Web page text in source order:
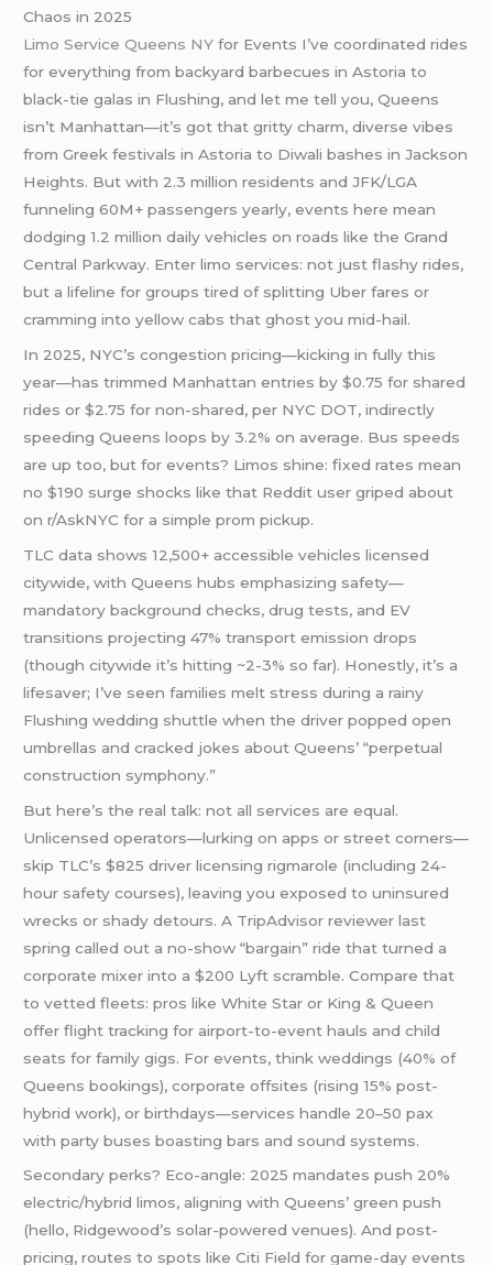
Chaos in 2025
Limo Service Queens NY for Events I’ve coordinated rides
for everything from backyard barbecues in Astoria to
black-tie galas in Flushing, and let me tell you, Queens
isn’t Manhattan—it’s got that gritty charm, diverse vibes
from Greek festivals in Astoria to Diwali bashes in Jackson
Heights. But with 2.3 million residents and JFK/LGA
funneling 60M+ passengers yearly, events here mean
dodging 1.2 million daily vehicles on roads like the Grand
Central Parkway. Enter limo services: not just flashy rides,
but a lifeline for groups tired of splitting Uber fares or
cramming into yellow cabs that ghost you mid-hail.
In 2025, NYC’s congestion pricing—kicking in fully this
year—has trimmed Manhattan entries by $0.75 for shared
rides or $2.75 for non-shared, per NYC DOT, indirectly
speeding Queens loops by 3.2% on average. Bus speeds
are up too, but for events? Limos shine: fixed rates mean
no $190 surge shocks like that Reddit user griped about
on r/AskNYC for a simple prom pickup.
TLC data shows 12,500+ accessible vehicles licensed
citywide, with Queens hubs emphasizing safety—
mandatory background checks, drug tests, and EV
transitions projecting 47% transport emission drops
(though citywide it’s hitting ~2-3% so far). Honestly, it’s a
lifesaver; I’ve seen families melt stress during a rainy
Flushing wedding shuttle when the driver popped open
umbrellas and cracked jokes about Queens’ “perpetual
construction symphony.”
But here’s the real talk: not all services are equal.
Unlicensed operators—lurking on apps or street corners—
skip TLC’s $825 driver licensing rigmarole (including 24-
hour safety courses), leaving you exposed to uninsured
wrecks or shady detours. A TripAdvisor reviewer last
spring called out a no-show “bargain” ride that turned a
corporate mixer into a $200 Lyft scramble. Compare that
to vetted fleets: pros like White Star or King & Queen
offer flight tracking for airport-to-event hauls and child
seats for family gigs. For events, think weddings (40% of
Queens bookings), corporate offsites (rising 15% post-
hybrid work), or birthdays—services handle 20–50 pax
with party buses boasting bars and sound systems.
Secondary perks? Eco-angle: 2025 mandates push 20%
electric/hybrid limos, aligning with Queens’ green push
(hello, Ridgewood’s solar-powered venues). And post-
pricing, routes to spots like Citi Field for game-day events